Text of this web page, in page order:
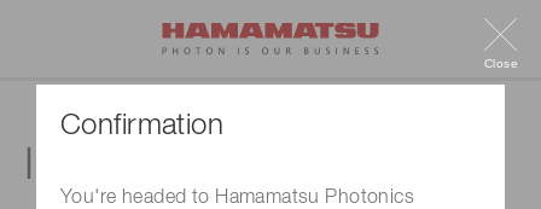
Confirmation
You're headed to Hamamatsu Photonics
Close